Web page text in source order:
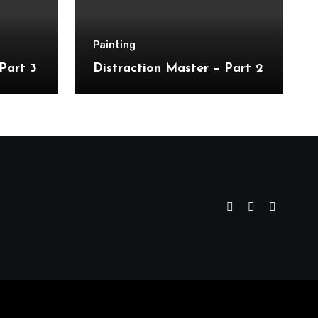
3
Painting
Distraction Master – Part 2